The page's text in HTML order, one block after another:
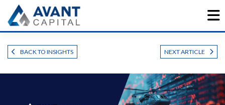
content
BACK TO INSIGHTS NEXT ARTICLE